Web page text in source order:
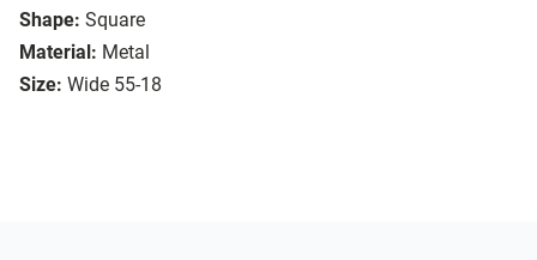
Shape: Square
Material: Metal
Size: Wide 55-18